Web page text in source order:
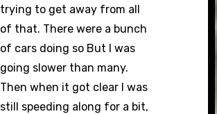
trying to get away from all
of that. There were a bunch
of cars doing so But I was
going slower than many.
Then when it got clear I was
still speeding along for a bit,